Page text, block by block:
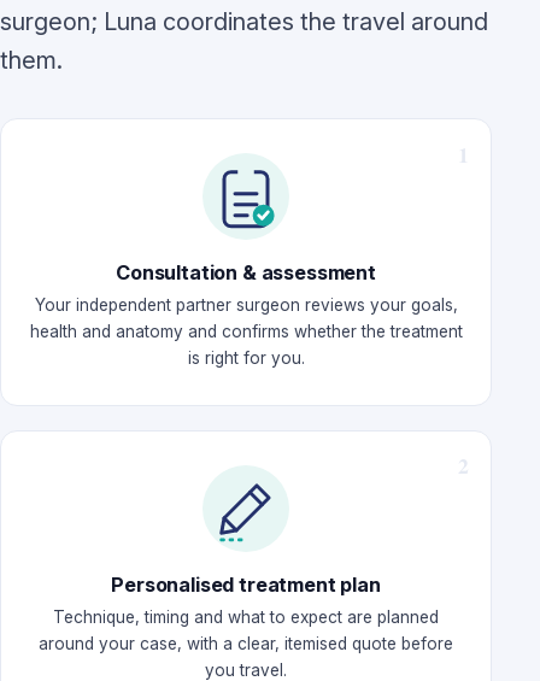
surgeon; Luna coordinates the travel around
them.
Consultation & assessment
Your independent partner surgeon reviews your goals,
health and anatomy and confirms whether the treatment
is right for you.
Personalised treatment plan
Technique, timing and what to expect are planned
around your case, with a clear, itemised quote before
you travel.